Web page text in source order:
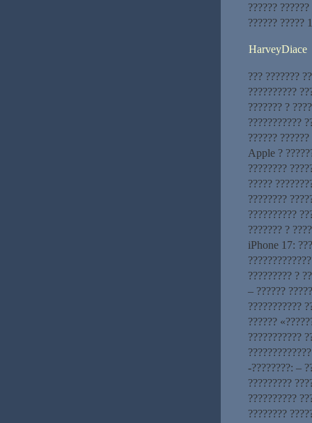
??????
?????? ?????
HarveyDiace
??? ???????
??????????
??????? ?
???????????
??????
Apple ?
????????
?????
????????
??????????
??????? ?
iPhone 17:
????????? ?
– ??????
???????????
??????
???????????
-????????: –
?????????
??????????
????????